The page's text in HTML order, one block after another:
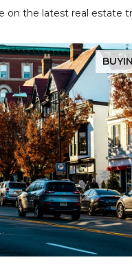
on the latest real estate